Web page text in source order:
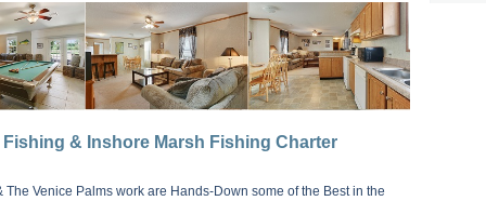
& Inshore Marsh Fishing Charter
Venice Palms work are Hands-Down some of the Best in the